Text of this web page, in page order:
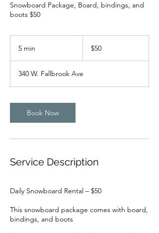
Snowboard Package, Board, bindings, and
boots $50
5 min
n
dollars
$50
340 W. Fallbrook Ave
Book Now
Service Description
Daily Snowboard Rental – $50
This snowboard package comes with board,
bindings, and boots